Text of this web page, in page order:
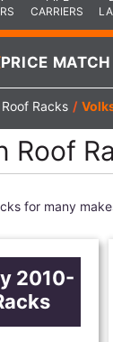
CARRIERS
PRICE
Roof Racks /
Roof
for many
2010-